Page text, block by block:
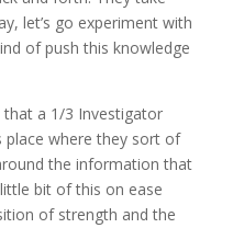
let’s go experiment with
of push this knowledge
that a 1/3 Investigator
where they sort of
the information that
bit of this on ease
of strength and the